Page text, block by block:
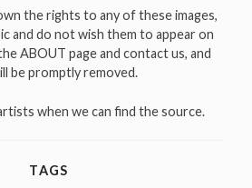
the rights to any of these images,
and do not wish them to appear on
ABOUT page and contact us, and
be promptly removed.
when we can find the source.
TAGS